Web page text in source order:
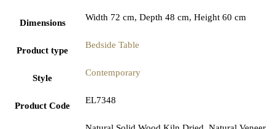
Dimensions
Width 72 cm, Depth 48 cm, Height 60 cm
Product type
Bedside Table
Style
Contemporary
Product Code
EL7348